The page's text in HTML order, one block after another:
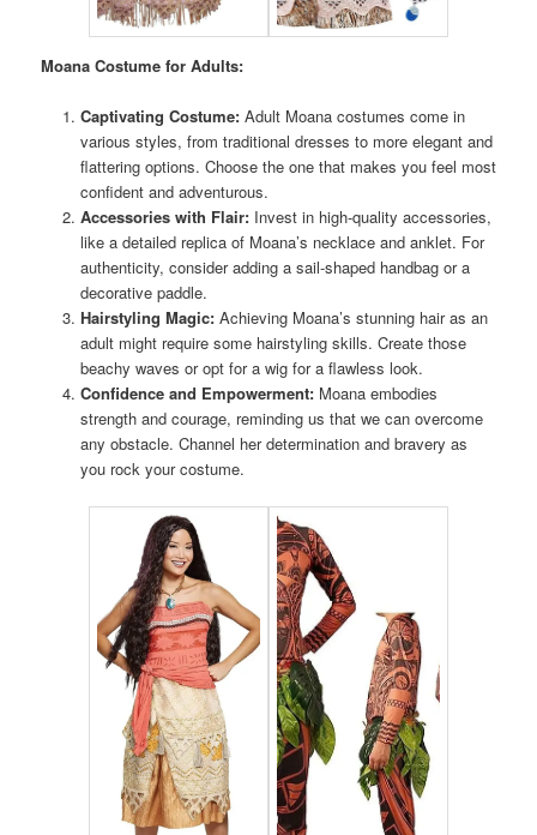
Moana Costume for Adults:
Captivating Costume:Adult Moana costumes come in
various styles, from traditional dresses to more elegant and
flattering options. Choose the one that makes you feel most
confident and adventurous.
Accessories with Flair:Invest in high-quality accessories,
like a detailed replica of Moana’s necklace and anklet. For
authenticity, consider adding a sail-shaped handbag or a
decorative paddle.
Hairstyling Magic:Achieving Moana’s stunning hair as an
adult might require some hairstyling skills. Create those
beachy waves or opt for a wig for a flawless look.
Confidence and Empowerment:Moana embodies
strength and courage, reminding us that we can overcome
any obstacle. Channel her determination and bravery as
you rock your costume.